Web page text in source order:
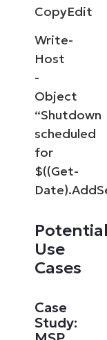
CopyEdit
Write-
Host
-
Object
“Shutdown
scheduled
for
$((Get-
Potential
Use
Cases
Case
Study: